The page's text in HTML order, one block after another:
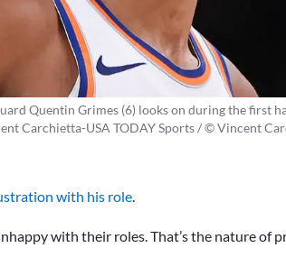
Quentin Grimes (6) looks on during the first
Carchietta-USA TODAY Sports / © Vincent
with his role.
with their roles. That’s the nature of